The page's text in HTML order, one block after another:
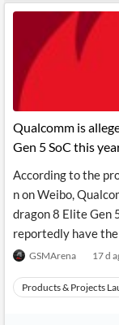
Qualcomm is
Gen 5 SoC this
According to the
n on Weibo,
dragon 8 Elite Gen
reportedly have
GSMArena 17 d
Products & Projects